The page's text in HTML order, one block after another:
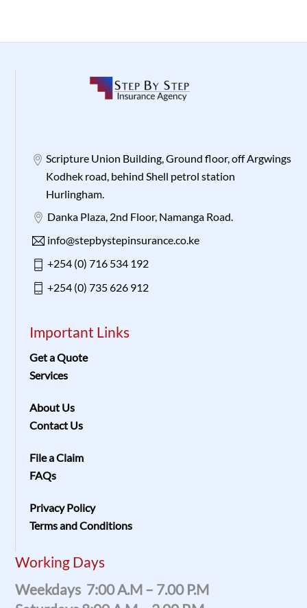
Scripture Union Building, Ground floor, off Argwings
Kodhek road, behind Shell petrol station
Hurlingham.
Danka Plaza, 2nd Floor, Namanga Road.
info@stepbystepinsurance.co.ke
+254 (0) 716 534 192
+254 (0) 735 626 912
Important Links
Get a Quote
Services
About Us
Contact Us
File a Claim
FAQs
Privacy Policy
Terms and Conditions
Working Days
Weekdays 7:00 A.m – 7.00 P.m